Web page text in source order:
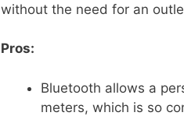
without the need for an
Pros:
Bluetooth allows a
meters, which is so